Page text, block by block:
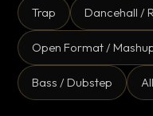
Trap Dancehall /
Open Format /
Bass / Dubstep